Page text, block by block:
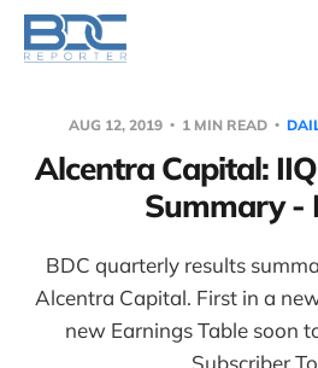
AUG 12, 2019 1 MIN READ
Alcentra Capital:
Summary -
BDC quarterly results
Alcentra Capital. First in a
new Earnings Table soon
Subscriber